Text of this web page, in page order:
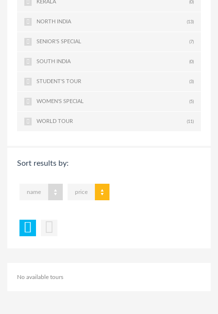
KERALA (0)
NORTH INDIA (13)
SENIOR'S SPECIAL (7)
SOUTH INDIA (0)
STUDENT'S TOUR (3)
WOMEN'S SPECIAL (5)
WORLD TOUR (11)
Sort results by:
name price
No available tours